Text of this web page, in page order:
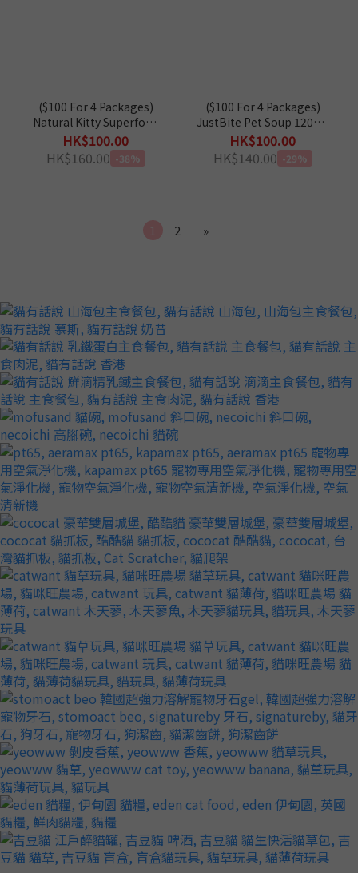
($100 For 4 Packages)
Natural Kitty Superfood
Blend 12g x 16
HK$100.00
HK$160.00 -38%
($100 For 4 Packages)
JustBite Pet Soup 120g X
4 (For Cats & Dogs)
HK$100.00
HK$140.00 -29%
1 2 »